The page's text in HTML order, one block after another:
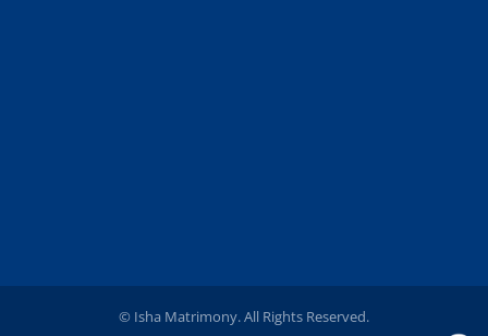
© Isha Matrimony. All Rights Reserved.